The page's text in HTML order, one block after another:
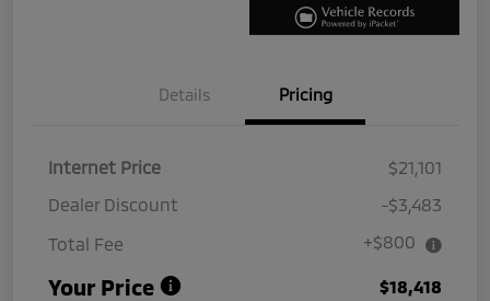
Details Pricing
Internet Price
$21,101
Dealer Discount
-$3,483
Total Fee
+$800
Your Price $18,418